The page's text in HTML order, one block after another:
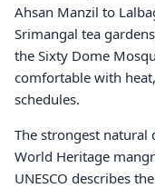
Ahsan Manzil to
Srimangal tea
the Sixty Dome
comfortable with
schedules.
The strongest natural
World Heritage
UNESCO describes